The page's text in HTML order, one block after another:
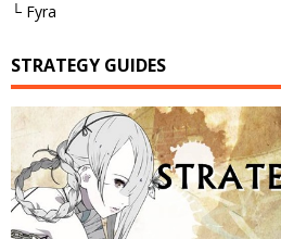
└ Fyra
STRATEGY GUIDES